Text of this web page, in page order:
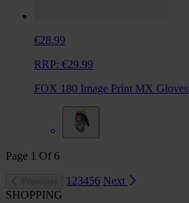
€28.99
RRP: €29.99
FOX 180 Image Print MX Gloves
Page 1 Of 6
1 23456 Next
SHOPPING